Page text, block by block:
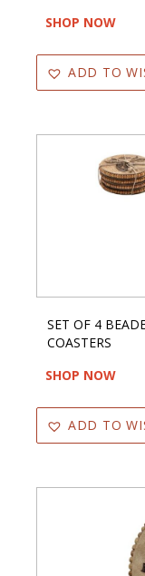
SHOP NOW
ADD TO
SET OF 4
COASTERS
SHOP NOW
ADD TO